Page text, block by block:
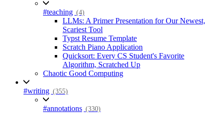
#teaching (4)
LLMs: A Primer Presentation for Our Newest,
Scariest Tool
Typst Resume Template
Scratch Piano Application
Quicksort: Every CS Student's Favorite
Algorithm, Scratched Up
Chaotic Good Computing
#writing (355)
#annotations (330)